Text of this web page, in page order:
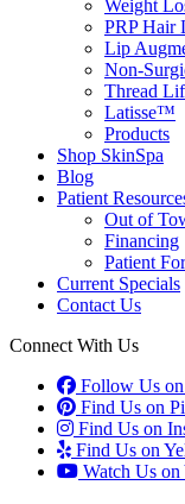
Weight
PRP Hair
Lip
Non-
Thread
Latisse™
Products
Shop SkinSpa
Blog
Patient
Out of
Financing
Patient
Current Specials
Contact Us
Connect With Us
Follow Us
Find Us on
Find Us on
Find Us on
Watch Us on